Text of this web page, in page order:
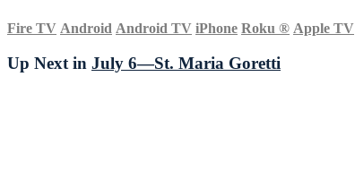
Fire TV Android Android TV iPhone Roku ® Apple TV
Up Next in July 6—St. Maria Goretti